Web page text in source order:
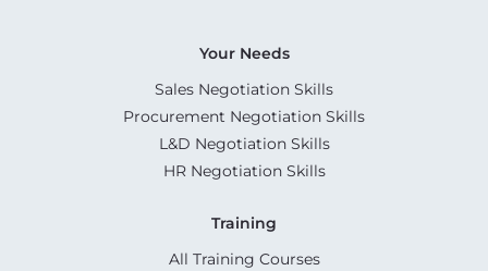
Your Needs
Sales Negotiation Skills
Procurement Negotiation Skills
L&D Negotiation Skills
HR Negotiation Skills
Training
All Training Courses